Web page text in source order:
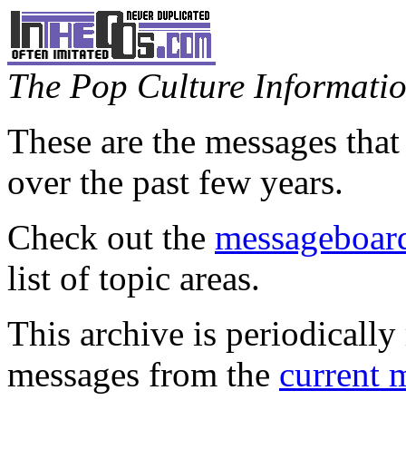
The Pop Culture
These are the messages
over the past few years.
Check out the
list of topic areas.
This archive is periodically
messages from the current